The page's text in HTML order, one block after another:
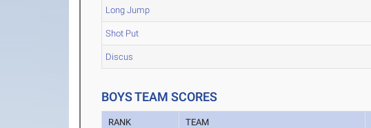
Long Jump
Shot Put
Discus
BOYS TEAM SCORES
RANK TEAM